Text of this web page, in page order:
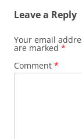
Leave a Reply
Your email
are marked *
Comment *